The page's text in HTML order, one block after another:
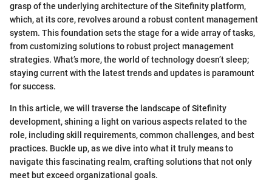
grasp of the underlying architecture of the Sitefinity platform,
which, at its core, revolves around a robust content management
system. This foundation sets the stage for a wide array of tasks,
from customizing solutions to robust project management
strategies. What’s more, the world of technology doesn’t sleep;
staying current with the latest trends and updates is paramount
for success.
In this article, we will traverse the landscape of Sitefinity
development, shining a light on various aspects related to the
role, including skill requirements, common challenges, and best
practices. Buckle up, as we dive into what it truly means to
navigate this fascinating realm, crafting solutions that not only
meet but exceed organizational goals.